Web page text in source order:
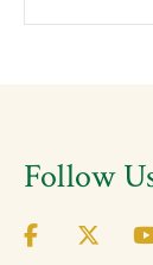
Follow